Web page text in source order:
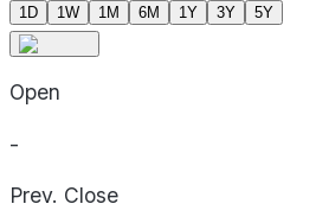
1D 1W 1M 6M 1Y 3Y 5Y
Open
-
Prev. Close